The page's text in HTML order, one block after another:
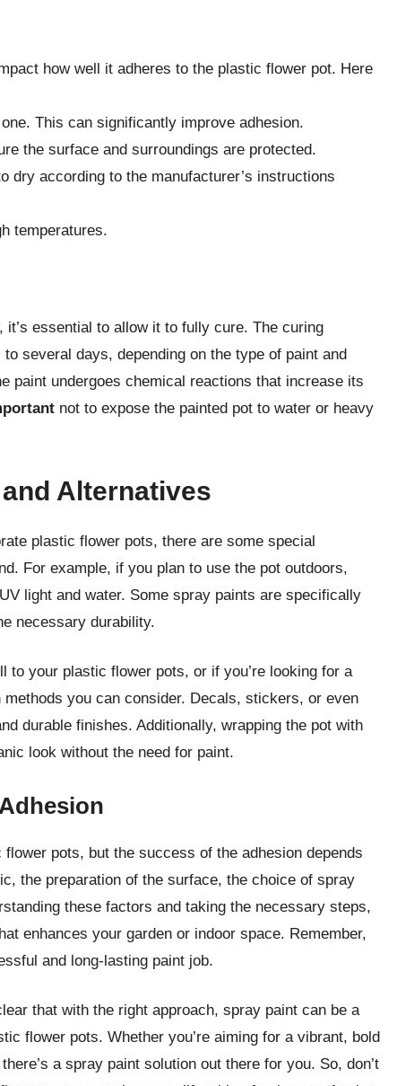
how well it adheres to the plastic flower pot. Here
This can significantly improve adhesion.
the surface and surroundings are protected.
dry according to the manufacturer’s instructions
temperatures.
essential to allow it to fully cure. The curing
several days, depending on the type of paint and
paint undergoes chemical reactions that increase its
not to expose the painted pot to water or heavy
Alternatives
plastic flower pots, there are some special
For example, if you plan to use the pot outdoors,
light and water. Some spray paints are specifically
necessary durability.
to your plastic flower pots, or if you’re looking for a
you can consider. Decals, stickers, or even
durable finishes. Additionally, wrapping the pot with
look without the need for paint.
pots, but the success of the adhesion depends
the preparation of the surface, the choice of spray
these factors and taking the necessary steps,
enhances your garden or indoor space. Remember,
and long-lasting paint job.
that with the right approach, spray paint can be a
flower pots. Whether you’re aiming for a vibrant, bold
a spray paint solution out there for you. So, don’t